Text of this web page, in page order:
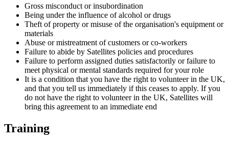
Gross misconduct or insubordination
Being under the influence of alcohol or drugs
Theft of property or misuse of the organisation's equipment or
materials
Abuse or mistreatment of customers or co-workers
Failure to abide by Satellites policies and procedures
Failure to perform assigned duties satisfactorily or failure to
meet physical or mental standards required for your role
It is a condition that you have the right to volunteer in the UK,
and that you tell us immediately if this ceases to apply. If you
do not have the right to volunteer in the UK, Satellites will
bring this agreement to an immediate end
Training